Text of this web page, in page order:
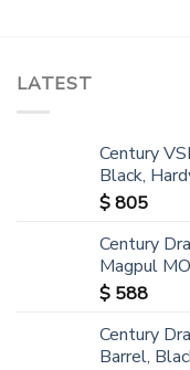
LATEST
Century
Black,
$805
Century
Magpul
$ 588
Century
Barrel,